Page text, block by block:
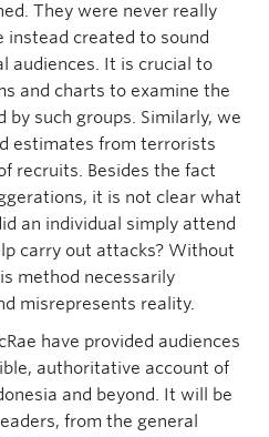
They were never really
instead created to sound
audiences. It is crucial to
and charts to examine the
by such groups. Similarly, we
estimates from terrorists
recruits. Besides the fact
it is not clear what
an individual simply attend
carry out attacks? Without
method necessarily
misrepresents reality.
have provided audiences
authoritative account of
and beyond. It will be
from the general